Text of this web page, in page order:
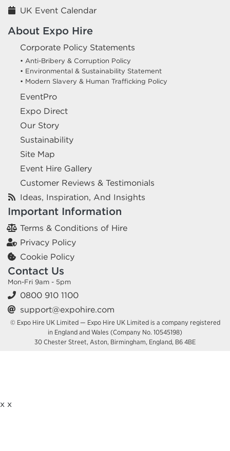
UK Event Calendar
About Expo Hire
Corporate Policy Statements
• Anti-Bribery & Corruption Policy
• Environmental & Sustainability Statement
• Modern Slavery & Human Trafficking Policy
EventPro
Expo Direct
Our Story
Sustainability
Site Map
Event Hire Gallery
Customer Reviews & Testimonials
Ideas, Inspiration, And Insights
Important Information
Terms & Conditions of Hire
Privacy Policy
Cookie Policy
Contact Us
Mon-Fri 9am - 5pm
0800 910 1100
support@expohire.com
© Expo Hire UK Limited — Expo Hire UK Limited is a company registered
in England and Wales (Company No. 10545198)
30 Chester Street, Aston, Birmingham, England, B6 4BE
x x